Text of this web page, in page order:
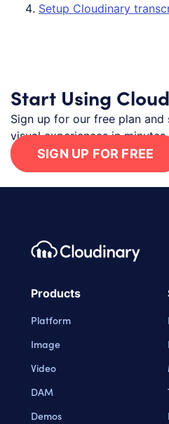
Setup Cloudinary
Start Using
Sign up for our free plan
visual experiences in minutes.
SIGN UP FOR FREE
Footer navigation
Cloudinary Logo
Products
Platform
Image
Video
DAM
Demos